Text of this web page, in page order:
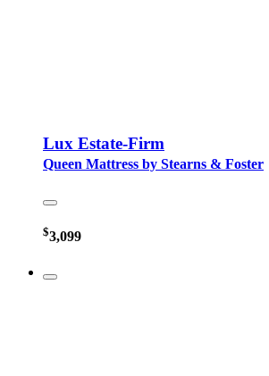
Lux Estate-Firm
Queen Mattress by Stearns & Foster
$3,099